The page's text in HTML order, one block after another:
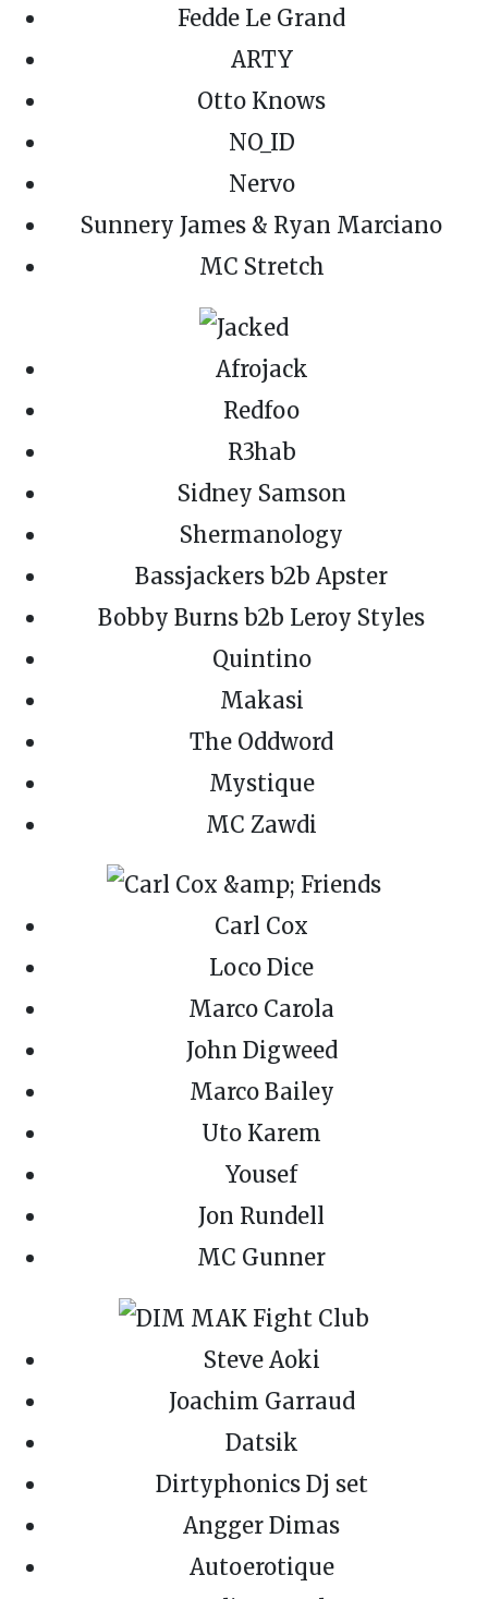
Fedde Le Grand
ARTY
Otto Knows
NO_ID
Nervo
Sunnery James & Ryan Marciano
MC Stretch
Afrojack
Redfoo
R3hab
Sidney Samson
Shermanology
Bassjackers b2b Apster
Bobby Burns b2b Leroy Styles
Quintino
Makasi
The Oddword
Mystique
MC Zawdi
Carl Cox
Loco Dice
Marco Carola
John Digweed
Marco Bailey
Uto Karem
Yousef
Jon Rundell
MC Gunner
Steve Aoki
Joachim Garraud
Datsik
Dirtyphonics Dj set
Angger Dimas
Autoerotique